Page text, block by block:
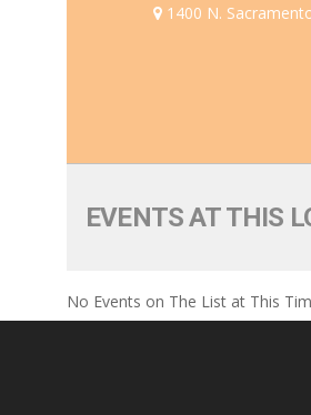
1400 N.
EVENTS AT THIS
No Events on The List at This